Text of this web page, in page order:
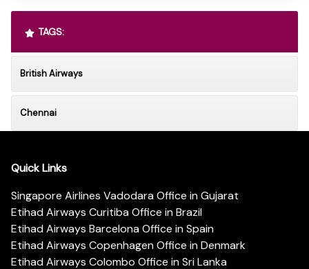
TAGS:
British Airways
Chennai
Quick Links
Singapore Airlines Vadodara Office in Gujarat
Etihad Airways Curitiba Office in Brazil
Etihad Airways Barcelona Office in Spain
Etihad Airways Copenhagen Office in Denmark
Etihad Airways Colombo Office in Sri Lanka